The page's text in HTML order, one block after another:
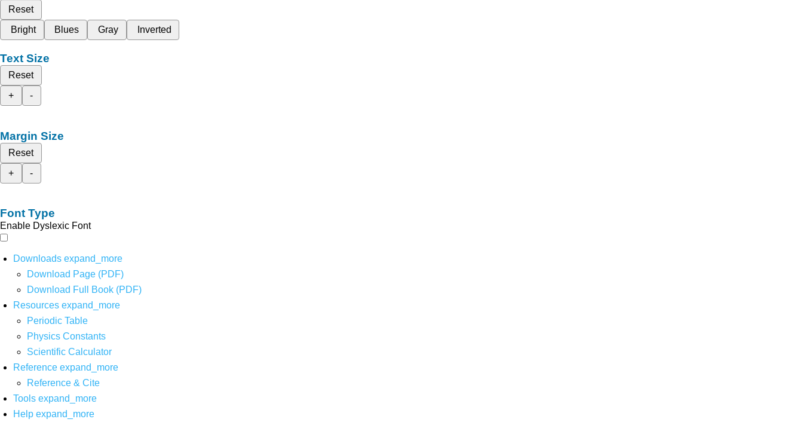
Reset
Bright
Blues Gray Inverted
Text Size
Reset
+
-
Margin Size
Reset
+
-
Font Type
Enable Dyslexic Font
Downloads expand_more
Download Page (PDF)
Download Full Book (PDF)
Resources expand_more
Periodic Table
Physics Constants
Scientific Calculator
Reference expand_more
Reference & Cite
Tools expand_more
Help expand_more